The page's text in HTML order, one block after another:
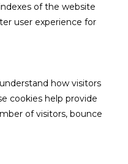
of the website
user experience for
how visitors
cookies help provide
of visitors, bounce